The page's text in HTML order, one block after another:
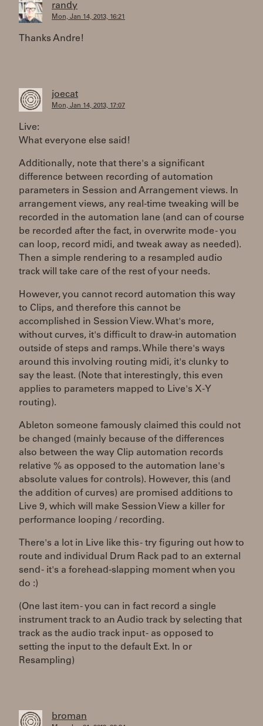
randy
Mon, Jan 14, 2013, 16:21
Thanks Andre!
joecat
Mon, Jan 14, 2013, 17:07
Live:
What everyone else said!
Additionally, note that there's a significant
difference between recording of automation
parameters in Session and Arrangement views. In
arrangement views, any real-time tweaking will be
recorded in the automation lane (and can of course
be recorded after the fact, in overwrite mode - you
can loop, record midi, and tweak away as needed).
Then a simple rendering to a resampled audio
track will take care of the rest of your needs.
However, you cannot record automation this way
to Clips, and therefore this cannot be
accomplished in Session View. What's more,
without curves, it's difficult to draw-in automation
outside of steps and ramps. While there's ways
around this involving routing midi, it's clunky to
say the least. (Note that interestingly, this even
applies to parameters mapped to Live's X-Y
routing).
Ableton someone famously claimed this could not
be changed (mainly because of the differences
also between the way Clip automation records
relative % as opposed to the automation lane's
absolute values for controls). However, this (and
the addition of curves) are promised additions to
Live 9, which will make Session View a killer for
performance looping / recording.
There's a lot in Live like this - try figuring out how to
route and individual Drum Rack pad to an external
send - it's a forehead-slapping moment when you
do :)
(One last item - you can in fact record a single
instrument track to an Audio track by selecting that
track as the audio track input - as opposed to
setting the input to the default Ext. In or
Resampling)
broman